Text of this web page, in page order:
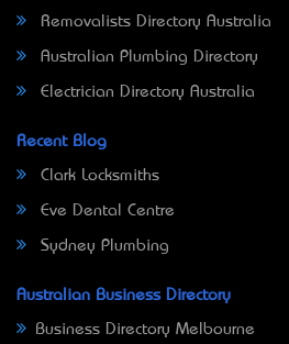
Removalists Directory Australia
Australian Plumbing Directory
Electrician Directory Australia
Recent Blog
Clark Locksmiths
Eve Dental Centre
Sydney Plumbing
Australian Business Directory
Business Directory Melbourne